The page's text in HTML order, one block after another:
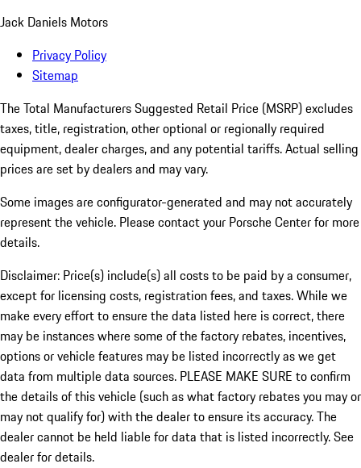
Jack Daniels Motors
Privacy Policy
Sitemap
The Total Manufacturers Suggested Retail Price (MSRP) excludes
taxes, title, registration, other optional or regionally required
equipment, dealer charges, and any potential tariffs. Actual selling
prices are set by dealers and may vary.
Some images are configurator-generated and may not accurately
represent the vehicle. Please contact your Porsche Center for more
details.
Disclaimer: Price(s) include(s) all costs to be paid by a consumer,
except for licensing costs, registration fees, and taxes. While we
make every effort to ensure the data listed here is correct, there
may be instances where some of the factory rebates, incentives,
options or vehicle features may be listed incorrectly as we get
data from multiple data sources. PLEASE MAKE SURE to confirm
the details of this vehicle (such as what factory rebates you may or
may not qualify for) with the dealer to ensure its accuracy. The
dealer cannot be held liable for data that is listed incorrectly. See
dealer for details.